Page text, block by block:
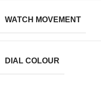
WATCH MOVEMENT
DIAL COLOUR